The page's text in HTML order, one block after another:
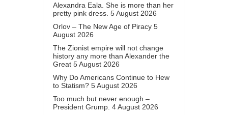
Alexandra Eala. She is more than her
pretty pink dress. 5 August 2026
Orlov – The New Age of Piracy 5
August 2026
The Zionist empire will not change
history any more than Alexander the
Great 5 August 2026
Why Do Americans Continue to Hew
to Statism? 5 August 2026
Too much but never enough –
President Grump. 4 August 2026